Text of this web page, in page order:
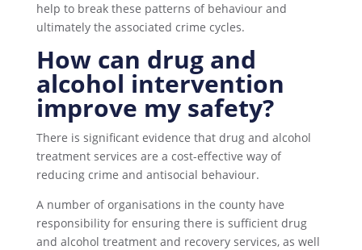
help to break these patterns of behaviour and
ultimately the associated crime cycles.
How can drug and
alcohol intervention
improve my safety?
There is significant evidence that drug and alcohol
treatment services are a cost-effective way of
reducing crime and antisocial behaviour.
A number of organisations in the county have
responsibility for ensuring there is sufficient drug
and alcohol treatment and recovery services, as well